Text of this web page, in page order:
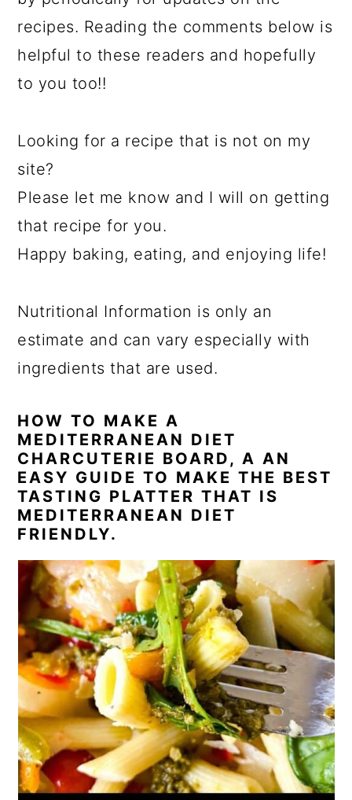
recipes. Reading the comments below is
helpful to these readers and hopefully
to you too!!
Looking for a recipe that is not on my
site?
Please let me know and I will on getting
that recipe for you.
Happy baking, eating, and enjoying life!
Nutritional Information is only an
estimate and can vary especially with
ingredients that are used.
HOW TO MAKE A
MEDITERRANEAN DIET
CHARCUTERIE BOARD, A AN
EASY GUIDE TO MAKE THE BEST
TASTING PLATTER THAT IS
MEDITERRANEAN DIET
FRIENDLY.